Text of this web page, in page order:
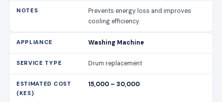
Prevents energy loss and improves
cooling efficiency.
Washing Machine
Drum replacement
15,000 – 30,000